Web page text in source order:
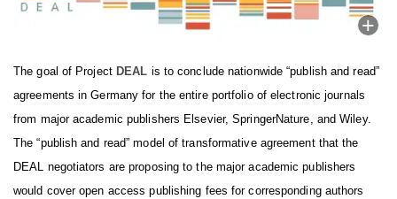
The goal of Project DEAL is to conclude nationwide “publish and read”
agreements in Germany for the entire portfolio of electronic journals
from major academic publishers Elsevier, SpringerNature, and Wiley.
The “publish and read” model of transformative agreement that the
DEAL negotiators are proposing to the major academic publishers
would cover open access publishing fees for corresponding authors